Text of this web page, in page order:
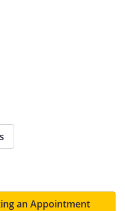
an Appointment